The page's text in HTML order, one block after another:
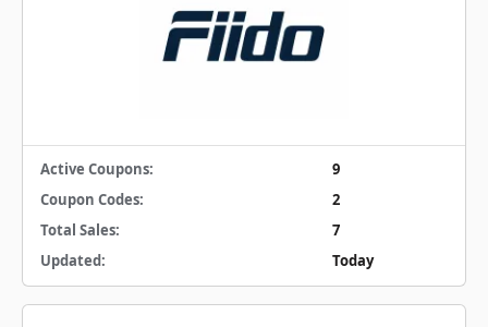
Active Coupons:
9
Coupon Codes:
2
Total Sales:
7
Updated:
Today